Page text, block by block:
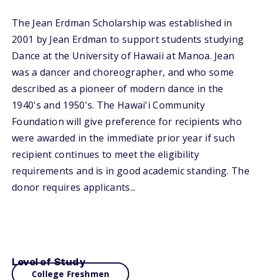
The Jean Erdman Scholarship was established in
2001 by Jean Erdman to support students studying
Dance at the University of Hawaii at Manoa. Jean
was a dancer and choreographer, and who some
described as a pioneer of modern dance in the
1940's and 1950's. The Hawai'i Community
Foundation will give preference for recipients who
were awarded in the immediate prior year if such
recipient continues to meet the eligibility
requirements and is in good academic standing. The
donor requires applicants...
Level of Study
College Freshmen